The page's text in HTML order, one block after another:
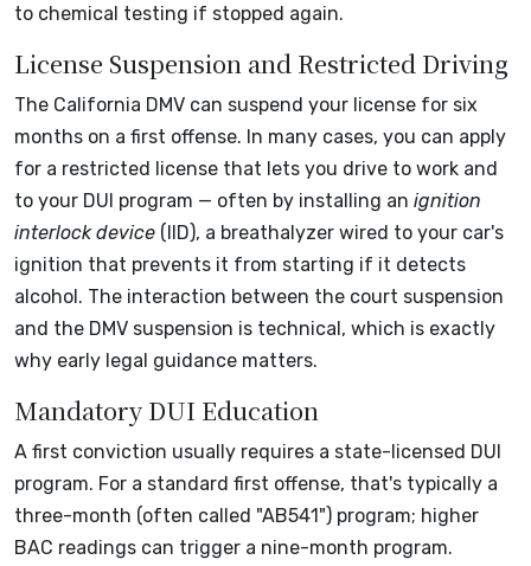
to chemical testing if stopped again.
License Suspension and Restricted Driving
The California DMV can suspend your license for six
months on a first offense. In many cases, you can apply
for a restricted license that lets you drive to work and
to your DUI program — often by installing an ignition
interlock device (IID), a breathalyzer wired to your car's
ignition that prevents it from starting if it detects
alcohol. The interaction between the court suspension
and the DMV suspension is technical, which is exactly
why early legal guidance matters.
Mandatory DUI Education
A first conviction usually requires a state-licensed DUI
program. For a standard first offense, that's typically a
three-month (often called "AB541") program; higher
BAC readings can trigger a nine-month program.